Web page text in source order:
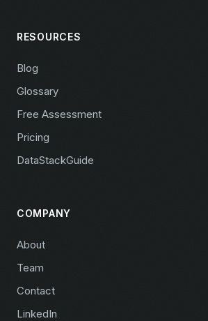
RESOURCES
Blog
Glossary
Free Assessment
Pricing
DataStackGuide
COMPANY
About
Team
Contact
LinkedIn